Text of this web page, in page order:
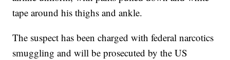
tape around his thighs and ankle.
The suspect has been charged with federal narcotics
smuggling and will be prosecuted by the US